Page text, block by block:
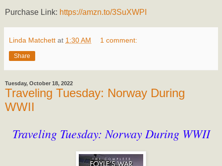
Purchase Link: https://amzn.to/3SuXWPI
Linda Matchett at 1:30 AM 1 comment:
Share
Tuesday, October 18, 2022
Traveling Tuesday: Norway During
WWII
Traveling Tuesday: Norway During WWII